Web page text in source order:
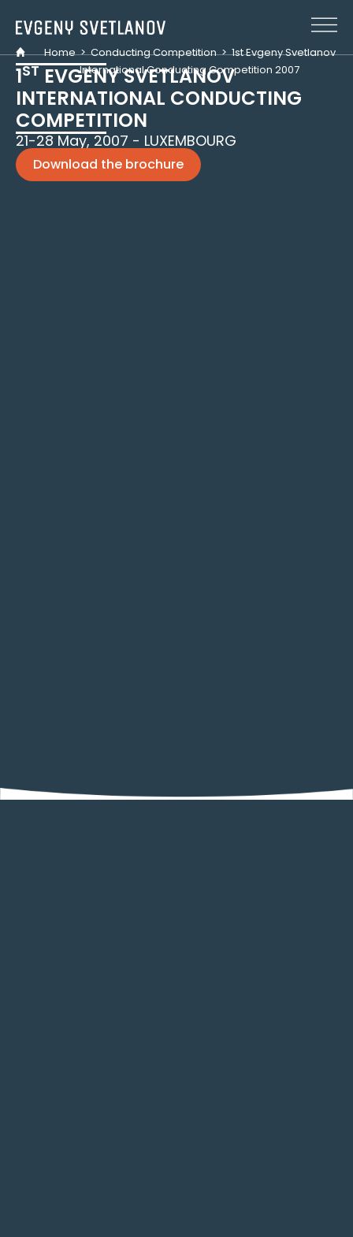
Home>Conducting Competition>1st Evgeny Svetlanov
International Conducting Competition 2007
1ST EVGENY SVETLANOV
INTERNATIONAL CONDUCTING
COMPETITION
21-28 May, 2007 - LUXEMBOURG
Download the brochure